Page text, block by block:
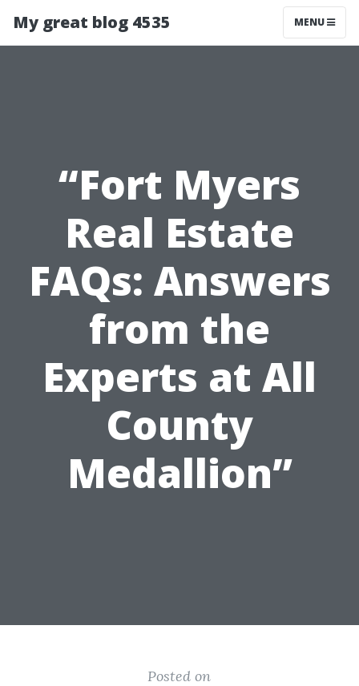
My great blog 4535 MENU
“Fort Myers
Real Estate
FAQs: Answers
from the
Experts at All
County
Medallion”
Posted on